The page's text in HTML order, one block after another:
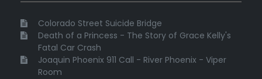
Colorado Street Suicide Bridge
Death of a Princess - The Story of Grace Kelly's
Fatal Car Crash
Joaquin Phoenix 911 Call - River Phoenix - Viper
Room